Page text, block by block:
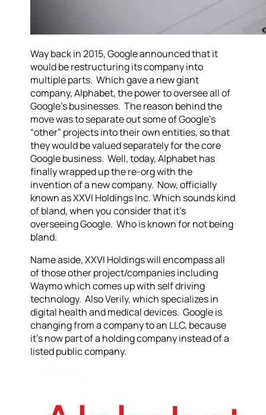
Way back in 2015, Google announced that it
would be restructuring its company into
multiple parts. Which gave a new giant
company, Alphabet, the power to oversee all of
Google’s businesses. The reason behind the
move was to separate out some of Google’s
“other” projects into their own entities, so that
they would be valued separately for the core
Google business. Well, today, Alphabet has
finally wrapped up the re-org with the
invention of a new company. Now, officially
known as XXVI Holdings Inc. Which sounds kind
of bland, when you consider that it’s
overseeing Google. Who is known for not being
bland.
Name aside, XXVI Holdings will encompass all
of those other project/companies including
Waymo which comes up with self driving
technology. Also Verily, which specializes in
digital health and medical devices. Google is
changing from a company to an LLC, because
it’s now part of a holding company instead of a
listed public company.